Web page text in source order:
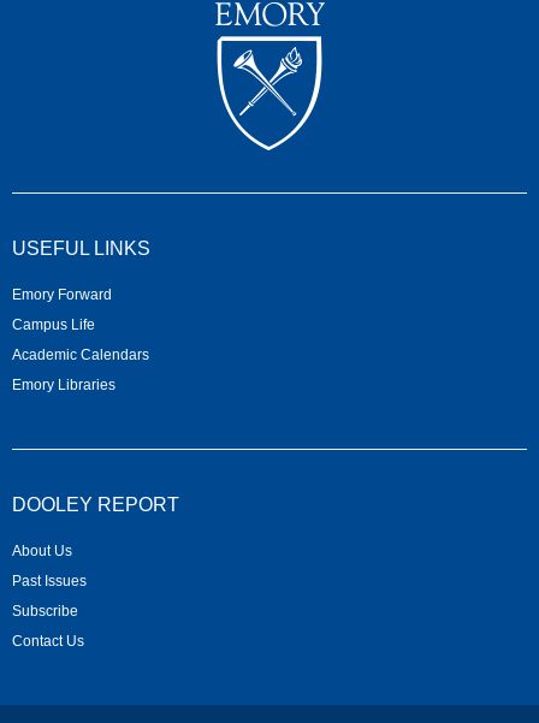
USEFUL LINKS
Emory Forward
Campus Life
Academic Calendars
Emory Libraries
DOOLEY REPORT
About Us
Past Issues
Subscribe
Contact Us